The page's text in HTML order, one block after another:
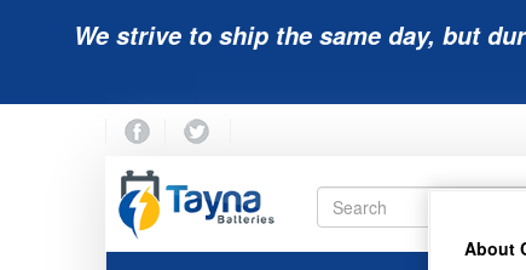
We strive to ship the same day, but
About